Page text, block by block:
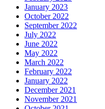
January 2023
October 2022
September 2022
July 2022
June 2022
May 2022
March 2022
February 2022
January 2022
December 2021
November 2021